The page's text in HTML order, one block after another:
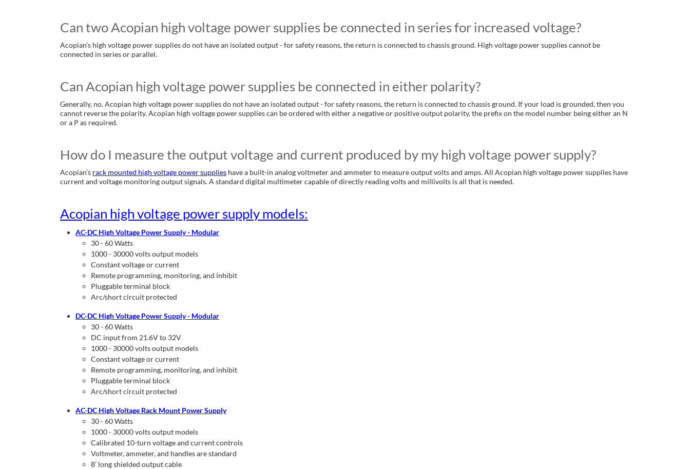
Can two Acopian high voltage power supplies be connected in series for increased voltage?
Acopian’s high voltage power supplies do not have an isolated output - for safety reasons, the return is connected to chassis ground. High voltage power supplies cannot be
connected in series or parallel.
Can Acopian high voltage power supplies be connected in either polarity?
Generally, no. Acopian high voltage power supplies do not have an isolated output - for safety reasons, the return is connected to chassis ground. If your load is grounded, then you
cannot reverse the polarity. Acopian high voltage power supplies can be ordered with either a negative or positive output polarity, the prefix on the model number being either an N
or a P as required.
How do I measure the output voltage and current produced by my high voltage power supply?
Acopian’s rack mounted high voltage power supplies have a built-in analog voltmeter and ammeter to measure output volts and amps. All Acopian high voltage power supplies have
current and voltage monitoring output signals. A standard digital multimeter capable of directly reading volts and millivolts is all that is needed.
Acopian high voltage power supply models:
AC-DC High Voltage Power Supply - Modular
30 - 60 Watts
1000 - 30000 volts output models
Constant voltage or current
Remote programming, monitoring, and inhibit
Pluggable terminal block
Arc/short circuit protected
DC-DC High Voltage Power Supply - Modular
30 - 60 Watts
DC input from 21.6V to 32V
1000 - 30000 volts output models
Constant voltage or current
Remote programming, monitoring, and inhibit
Pluggable terminal block
Arc/short circuit protected
AC-DC High Voltage Rack Mount Power Supply
30 - 60 Watts
1000 - 30000 volts output models
Calibrated 10-turn voltage and current controls
Voltmeter, ammeter, and handles are standard
8’ long shielded output cable